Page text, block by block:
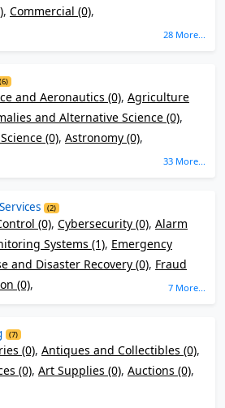
, Commercial (0),
28 More...
(6)
and Aeronautics (0), Agriculture
and Alternative Science (0),
(0), Astronomy (0),
33 More...
(2)
(0), Cybersecurity (0), Alarm
Systems (1), Emergency
and Disaster Recovery (0), Fraud
(0), 7 More...
(7)
(0), Antiques and Collectibles (0),
(0), Art Supplies (0), Auctions (0),